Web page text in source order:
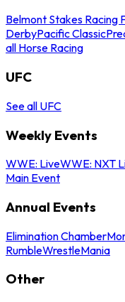
Belmont Stakes Racing
DerbyPacific Classic
all Horse Racing
UFC
See all UFC
Weekly Events
WWE: LiveWWE: NXT
Main Event
Annual Events
Elimination Chamber
RumbleWrestleMania
Other